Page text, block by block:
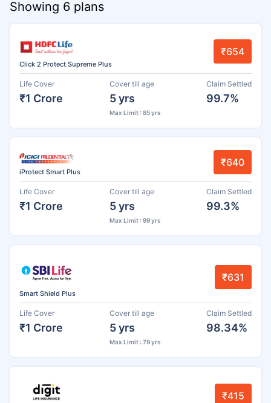
Showing 6 plans
Click 2 Protect Supreme Plus
₹654
Life Cover
₹1 Crore
Cover till age
5 yrs
Max Limit : 85 yrs
Claim Settled
99.7%
iProtect Smart Plus
₹640
Life Cover
₹1 Crore
Cover till age
5 yrs
Max Limit : 99 yrs
Claim Settled
99.3%
Smart Shield Plus
₹631
Life Cover
₹1 Crore
Cover till age
5 yrs
Max Limit : 79 yrs
Claim Settled
98.34%
₹415